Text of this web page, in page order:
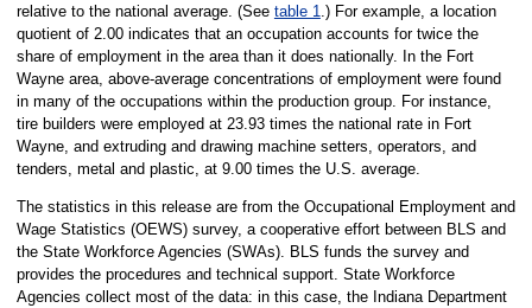
relative to the national average. (See table 1.) For example, a location
quotient of 2.00 indicates that an occupation accounts for twice the
share of employment in the area than it does nationally. In the Fort
Wayne area, above-average concentrations of employment were found
in many of the occupations within the production group. For instance,
tire builders were employed at 23.93 times the national rate in Fort
Wayne, and extruding and drawing machine setters, operators, and
tenders, metal and plastic, at 9.00 times the U.S. average.
The statistics in this release are from the Occupational Employment and
Wage Statistics (OEWS) survey, a cooperative effort between BLS and
the State Workforce Agencies (SWAs). BLS funds the survey and
provides the procedures and technical support. State Workforce
Agencies collect most of the data: in this case, the Indiana Department